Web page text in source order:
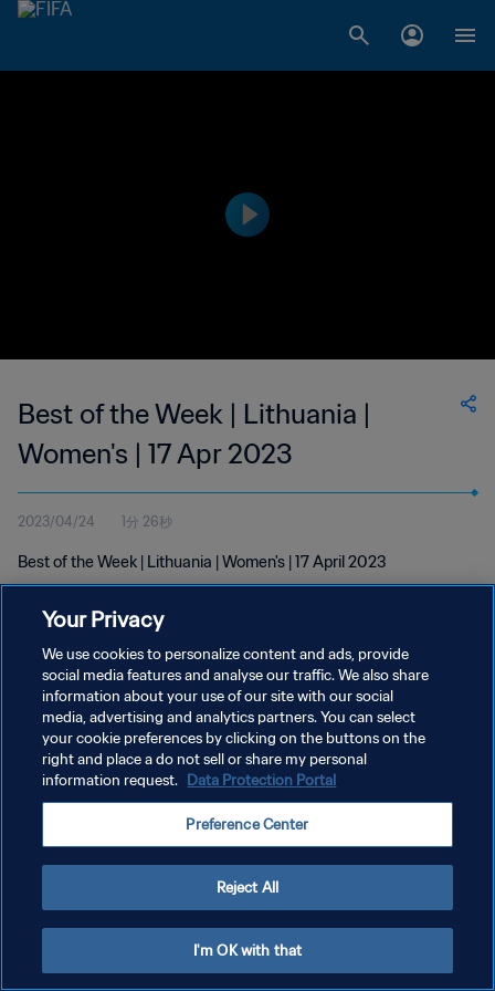
Best of the Week | Lithuania |
Women's | 17 Apr 2023
2023/04/24 1分 26秒
Best of the Week | Lithuania | Women's | 17 April 2023
プライバシーポリシー
サービス利用規約
クッキー設定の管理
Your Privacy
We use cookies to personalize content and ads, provide
social media features and analyse our traffic. We also share
information about your use of our site with our social
media, advertising and analytics partners. You can select
your cookie preferences by clicking on the buttons on the
right and place a do not sell or share my personal
information request. Data Protection Portal
Preference Center
Reject All
I'm OK with that